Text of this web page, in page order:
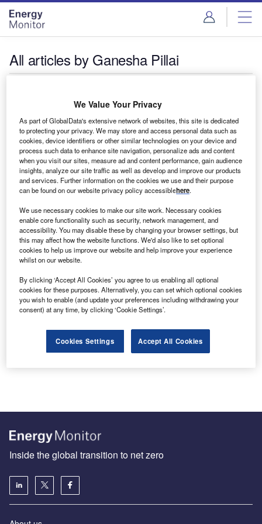
Skip
menu
Skip
page
content
All articles by Ganesha Pillai
Malaysia’s National Energy Transition Roadmap is largely
In the lead-up to COP28, Malaysia is hosting the Asia
Pacific Climate Week this week to discuss ways to
Inside the global transition to net zero
We Value Your Privacy
As part of GlobalData's extensive network of websites, this site is dedicated
to protecting your privacy. We may store and access personal data such as
cookies, device identifiers or other similar technologies on your device and
process such data to enhance site navigation, personalize ads and content
when you visit our sites, measure ad and content performance, gain audience
insights, analyze our site traffic as well as develop and improve our products
and services. Further information on the cookies we use and their purpose
can be found on our website privacy policy accessiblehere.
We use necessary cookies to make our site work. Necessary cookies
enable core functionality such as security, network management, and
accessibility. You may disable these by changing your browser settings, but
this may affect how the website functions. We'd also like to set optional
cookies to help us improve our website and help improve your experience
whilst on our website.
By clicking ‘Accept All Cookies’ you agree to us enabling all optional
cookies for these purposes. Alternatively, you can set which optional cookies
you wish to enable (and update your preferences including withdrawing your
consent) at any time, by clicking ‘Cookie Settings’.
Cookies Settings Accept All Cookies